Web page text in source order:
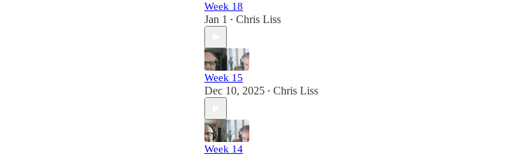
Week 18
Jan 1 • Chris Liss
Week 15
Dec 10, 2025 • Chris Liss
Week 14